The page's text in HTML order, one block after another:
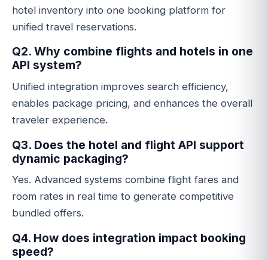
hotel inventory into one booking platform for
unified travel reservations.
Q2. Why combine flights and hotels in one
API system?
Unified integration improves search efficiency,
enables package pricing, and enhances the overall
traveler experience.
Q3. Does the hotel and flight API support
dynamic packaging?
Yes. Advanced systems combine flight fares and
room rates in real time to generate competitive
bundled offers.
Q4. How does integration impact booking
speed?